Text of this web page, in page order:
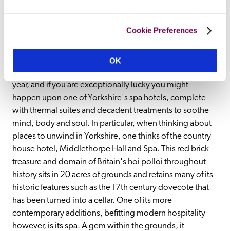
Cookie Preferences
OK
there is much to see and do across Yorkshire however,
relaxation in their own right. Many have indoor pools
and outdoor pools that entice guests throughout the
year, and if you are exceptionally lucky you might
happen upon one of Yorkshire's spa hotels, complete
with thermal suites and decadent treatments to soothe
mind, body and soul. In particular, when thinking about
places to unwind in Yorkshire, one thinks of the country
house hotel, Middlethorpe Hall and Spa. This red brick
treasure and domain of Britain's hoi polloi throughout
history sits in 20 acres of grounds and retains many of its
historic features such as the 17th century dovecote that
has been turned into a cellar. One of its more
contemporary additions, befitting modern hospitality
however, is its spa. A gem within the grounds, it